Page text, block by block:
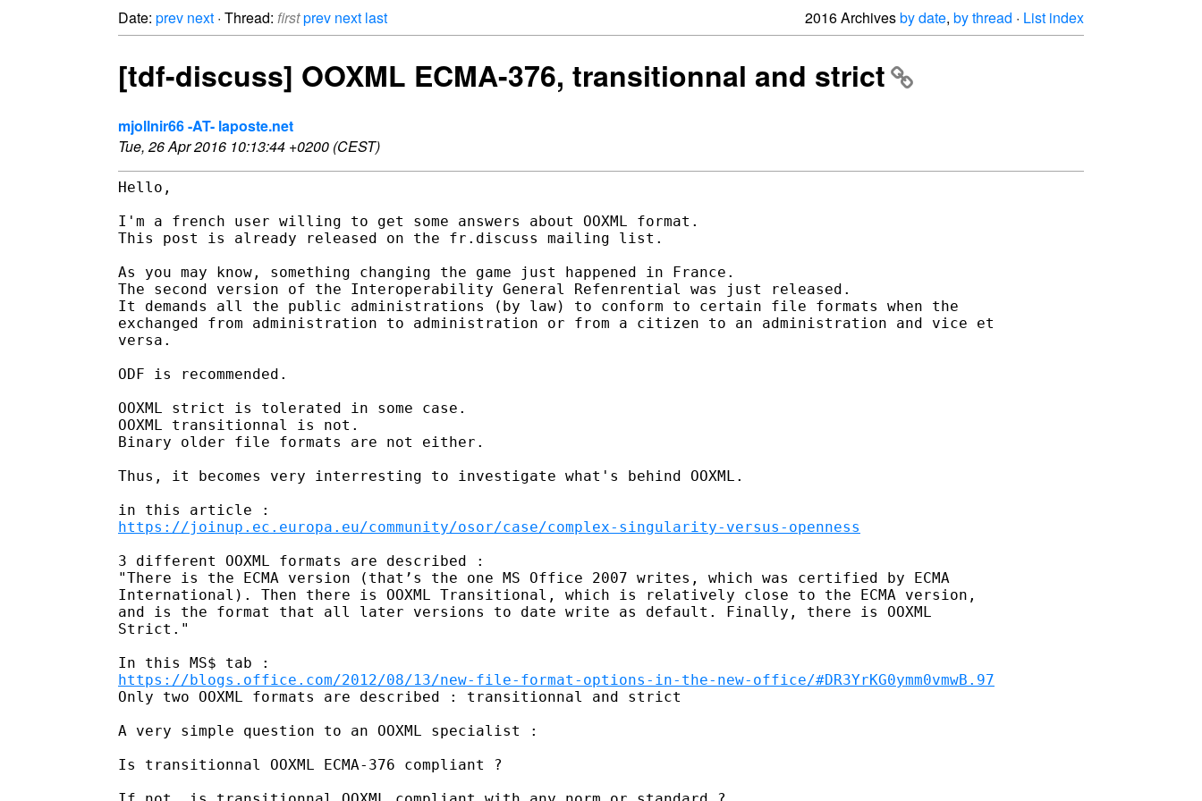
Date: prev next · Thread: firstprev next last 2016 Archivesby date, by thread · List index
[tdf-discuss] OOXML ECMA-376, transitionnal and strict
mjollnir66 -AT- laposte.net
Tue, 26 Apr 2016 10:13:44 +0200 (CEST)
Hello,
I'm a french user willing to get some answers about OOXML format.
This post is already released on the fr.discuss mailing list.
As you may know, something changing the game just happened in France.
The second version of the Interoperability General Refenrential was just released.
It demands all the public administrations (by law) to conform to certain file formats when the
exchanged from administration to administration or from a citizen to an administration and vice et
versa.
ODF is recommended.
OOXML strict is tolerated in some case.
OOXML transitionnal is not.
Binary older file formats are not either.
Thus, it becomes very interresting to investigate what's behind OOXML.
https://joinup.ec.europa.eu/community/osor/case/complex-singularity-versus-openness
3 different OOXML formats are described :
"There is the ECMA version (that’s the one MS Office 2007 writes, which was certified by ECMA
International). Then there is OOXML Transitional, which is relatively close to the ECMA version,
and is the format that all later versions to date write as default. Finally, there is OOXML
Strict."
https://blogs.office.com/2012/08/13/new-file-format-options-in-the-new-office/#DR3YrKG0ymm0vmwB.97
Only two OOXML formats are described : transitionnal and strict
A very simple question to an OOXML specialist :
Is transitionnal OOXML ECMA-376 compliant ?